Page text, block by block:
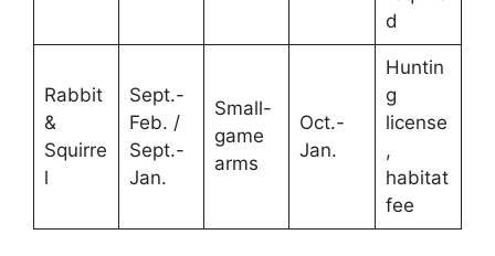
d
Rabbit
&
Squirre
l
Sept.-
Feb. /
Sept.-
Jan.
Small-
game
arms
Oct.-
Jan.
Huntin
g
license
,
habitat
fee